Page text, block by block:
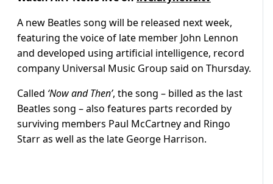
A new Beatles song will be released next week,
featuring the voice of late member John Lennon
and developed using artificial intelligence, record
company Universal Music Group said on Thursday.
Called ‘Now and Then’, the song – billed as the last
Beatles song – also features parts recorded by
surviving members Paul McCartney and Ringo
Starr as well as the late George Harrison.